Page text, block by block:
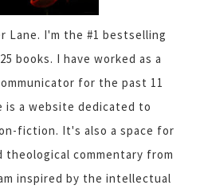
Lane. I'm the #1 bestselling
books. I have worked as a
for the past 11
is a website dedicated to
fiction. It's also a space for
commentary from
inspired by the intellectual